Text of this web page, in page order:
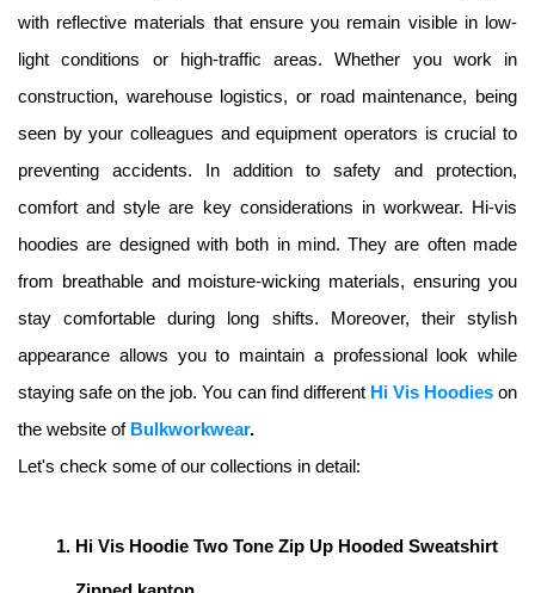
with reflective materials that ensure you remain visible in low-
light conditions or high-traffic areas. Whether you work in
construction, warehouse logistics, or road maintenance, being
seen by your colleagues and equipment operators is crucial to
preventing accidents. In addition to safety and protection,
comfort and style are key considerations in workwear. Hi-vis
hoodies are designed with both in mind. They are often made
from breathable and moisture-wicking materials, ensuring you
stay comfortable during long shifts. Moreover, their stylish
appearance allows you to maintain a professional look while
staying safe on the job. You can find different Hi Vis Hoodies on
the website of Bulkworkwear.
Let's check some of our collections in detail:
Hi Vis Hoodie Two Tone Zip Up Hooded Sweatshirt